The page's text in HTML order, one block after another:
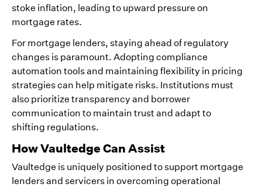
stoke inflation, leading to upward pressure on
mortgage rates.
For mortgage lenders, staying ahead of regulatory
changes is paramount. Adopting compliance
automation tools and maintaining flexibility in pricing
strategies can help mitigate risks. Institutions must
also prioritize transparency and borrower
communication to maintain trust and adapt to
shifting regulations.
How Vaultedge Can Assist
Vaultedge is uniquely positioned to support mortgage
lenders and servicers in overcoming operational